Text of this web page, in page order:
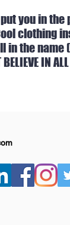
you in
clothing
in the name
IN ALL